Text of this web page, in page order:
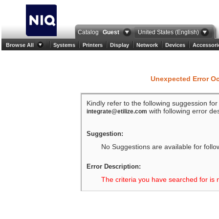
Catalog Guest United States (English)
Browse All Systems Printers Display Network Devices
Unexpected Error
Kindly refer to the following suggession
integrate@etilize.com with following error
Suggestion:
No Suggestions are available for
Error Description:
The criteria you have searched for is